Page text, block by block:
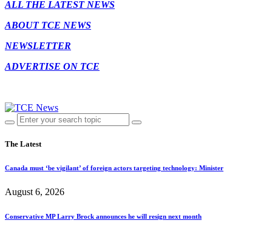
ALL THE LATEST NEWS
ABOUT TCE NEWS
NEWSLETTER
ADVERTISE ON TCE
The Latest
Canada must ‘be vigilant’ of foreign actors targeting technology: Minister
August 6, 2026
Conservative MP Larry Brock announces he will resign next month